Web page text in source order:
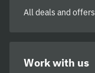
All deals and offers
Work with us